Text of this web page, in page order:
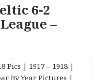
6-2
–
Pics | 1917 – 1918 |
By Year Pictures |